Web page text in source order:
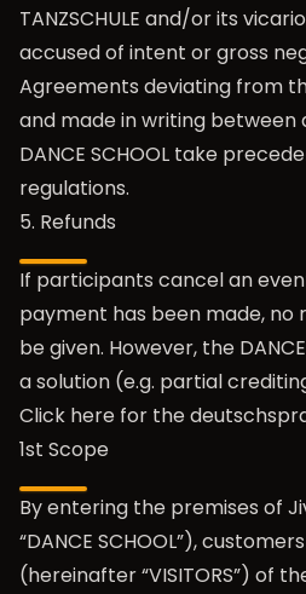
TANZSCHULE and/or its
accused of intent or gross
Agreements deviating from
and made in writing between
DANCE SCHOOL take
regulations.
5. Refunds
If participants cancel an
payment has been made, no
be given. However, the
a solution (e.g. partial
Click here for the
1st Scope
By entering the premises of
“DANCE SCHOOL”),
(hereinafter “VISITORS”) of